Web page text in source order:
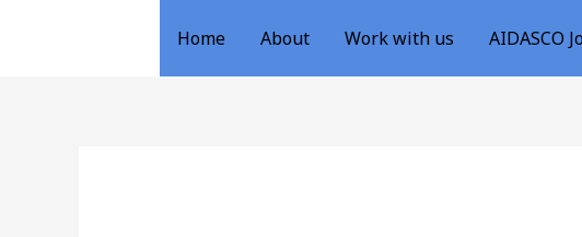
Home About Work with us AIDASCO